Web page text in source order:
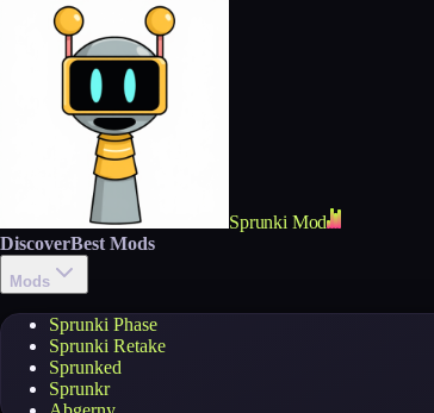
Sprunki Mod
DiscoverBest Mods
Mods
Sprunki Phase
Sprunki Retake
Sprunked
Sprunkr